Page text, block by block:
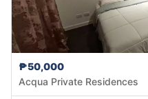
₱50,000
Acqua Private Residences